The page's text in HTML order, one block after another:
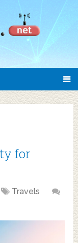
for
Travels